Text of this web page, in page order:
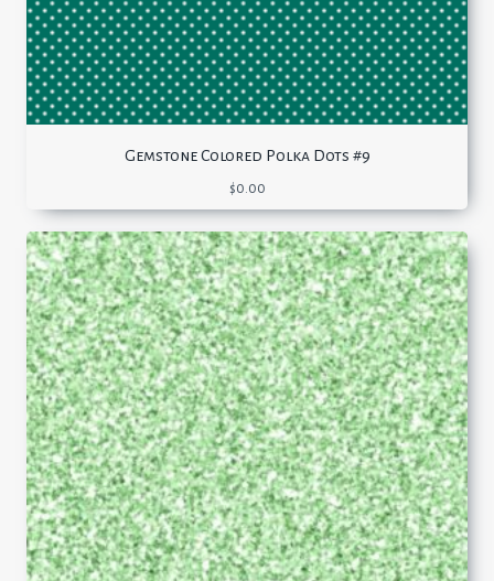
Gemstone Colored Polka Dots #9
$0.00